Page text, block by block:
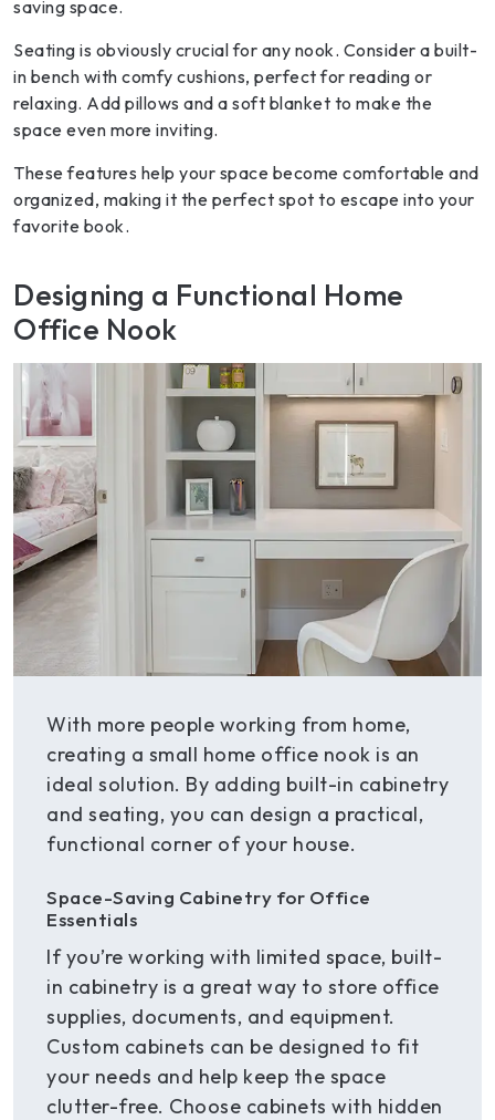
saving space.
Seating is obviously crucial for any nook. Consider a built-
in bench with comfy cushions, perfect for reading or
relaxing. Add pillows and a soft blanket to make the
space even more inviting.
These features help your space become comfortable and
organized, making it the perfect spot to escape into your
favorite book.
Designing a Functional Home
Office Nook
With more people working from home,
creating a small home office nook is an
ideal solution. By adding built-in cabinetry
and seating, you can design a practical,
functional corner of your house.
Space-Saving Cabinetry for Office
Essentials
If you’re working with limited space, built-
in cabinetry is a great way to store office
supplies, documents, and equipment.
Custom cabinets can be designed to fit
your needs and help keep the space
clutter-free. Choose cabinets with hidden